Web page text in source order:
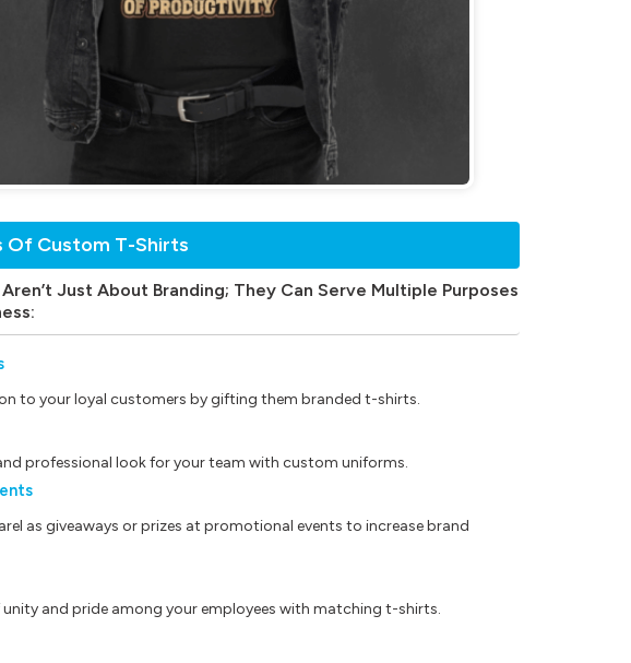
Of Custom T-Shirts
Just About Branding; They Can Serve Multiple Purposes
to your loyal customers by gifting them branded t-shirts.
professional look for your team with custom uniforms.
as giveaways or prizes at promotional events to increase brand
unity and pride among your employees with matching t-shirts.